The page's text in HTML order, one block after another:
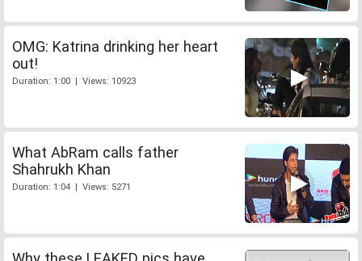
OMG: Katrina drinking her heart
out!
Duration: 1:00 | Views: 10923
What AbRam calls father
Shahrukh Khan
Duration: 1:04 | Views: 5271